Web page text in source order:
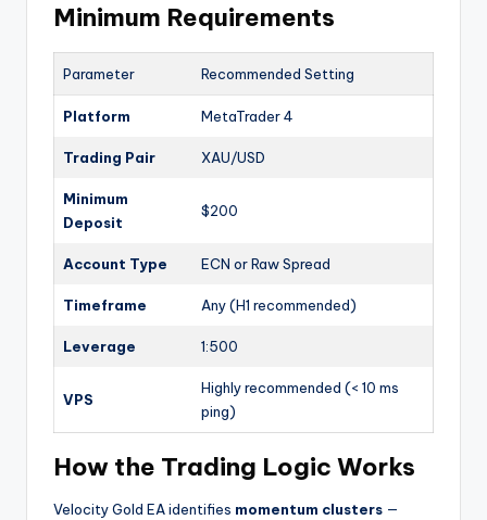
Minimum Requirements
Parameter Recommended Setting
Platform MetaTrader 4
Trading Pair XAU/USD
Minimum
Deposit
$200
Account Type ECN or Raw Spread
Timeframe Any (H1 recommended)
Leverage 1:500
VPS
Highly recommended (< 10 ms
ping)
How the Trading Logic Works
Velocity Gold EA identifies momentum clusters —